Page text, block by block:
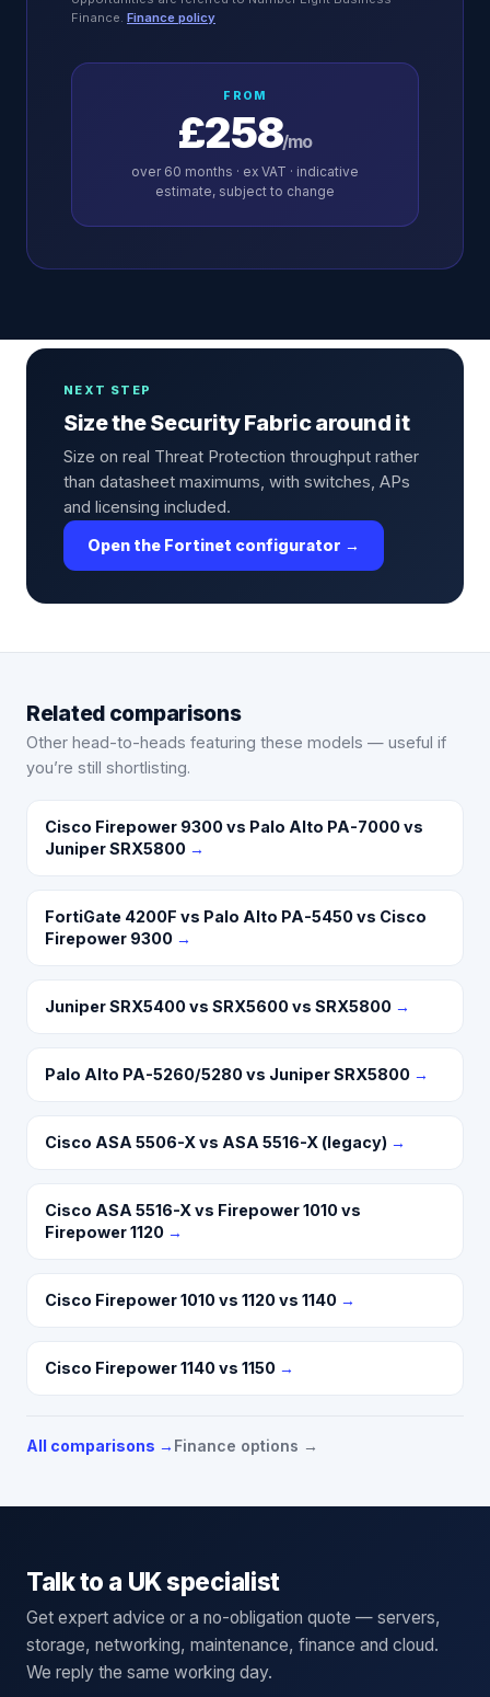
Finance. Finance policy
FROM
£258/mo
over 60 months · ex VAT · indicative
estimate, subject to change
NEXT STEP
Size the Security Fabric around it
Size on real Threat Protection throughput rather
than datasheet maximums, with switches, APs
and licensing included.
Open the Fortinet configurator →
Related comparisons
Other head-to-heads featuring these models — useful if
you’re still shortlisting.
Cisco Firepower 9300 vs Palo Alto PA-7000 vs
Juniper SRX5800 →
FortiGate 4200F vs Palo Alto PA-5450 vs Cisco
Firepower 9300 →
Juniper SRX5400 vs SRX5600 vs SRX5800 →
Palo Alto PA-5260/5280 vs Juniper SRX5800 →
Cisco ASA 5506-X vs ASA 5516-X (legacy) →
Cisco ASA 5516-X vs Firepower 1010 vs
Firepower 1120 →
Cisco Firepower 1010 vs 1120 vs 1140 →
Cisco Firepower 1140 vs 1150 →
All comparisons → Finance options →
Talk to a UK specialist
Get expert advice or a no-obligation quote — servers,
storage, networking, maintenance, finance and cloud.
We reply the same working day.